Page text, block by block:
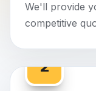
We'll provide
competitive
2